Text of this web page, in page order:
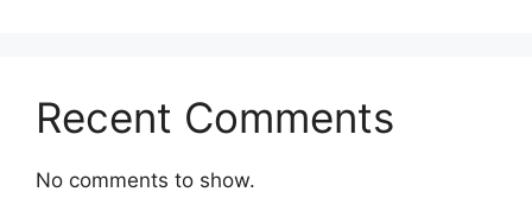
Recent Comments
No comments to show.